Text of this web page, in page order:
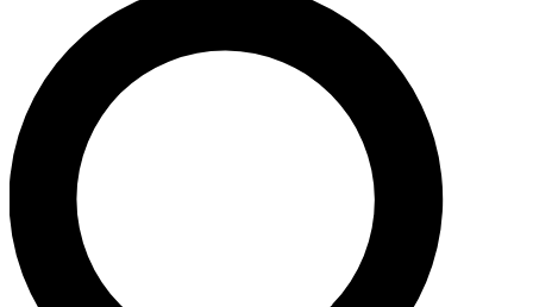
SIGN UP TO GUITAR WORLD
BACKSTAGE PASS
For the quickest way to join, enter your email
below. We’ll send a confirmation email and sign
you up to Guitar World newsletters with the latest
news, gear reviews, lessons and exclusive offers.